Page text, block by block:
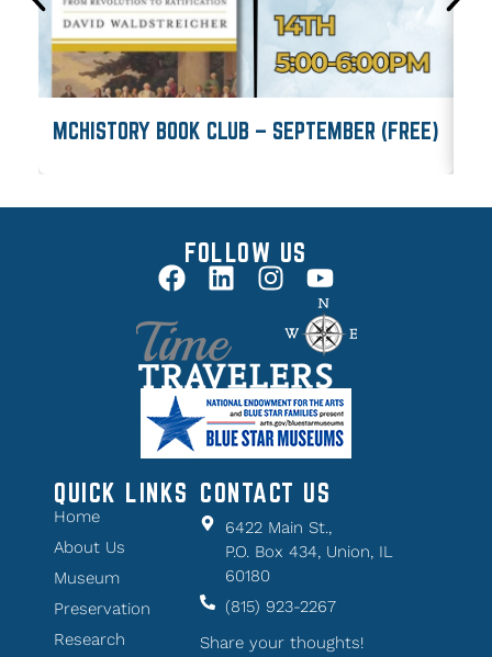
MCHISTORY BOOK CLUB – SEPTEMBER (FREE)
FOLLOW US
QUICK LINKS
Home
About Us
Museum
Preservation
Research
CONTACT US
6422 Main St.,
P.O. Box 434, Union, IL
60180
(815) 923-2267
Share your thoughts!